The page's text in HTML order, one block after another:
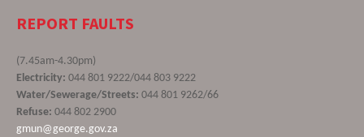
REPORT FAULTS
(7.45am-4.30pm)
Electricity: 044 801 9222/044 803 9222
Water/Sewerage/Streets: 044 801 9262/66
Refuse: 044 802 2900
gmun@george.gov.za